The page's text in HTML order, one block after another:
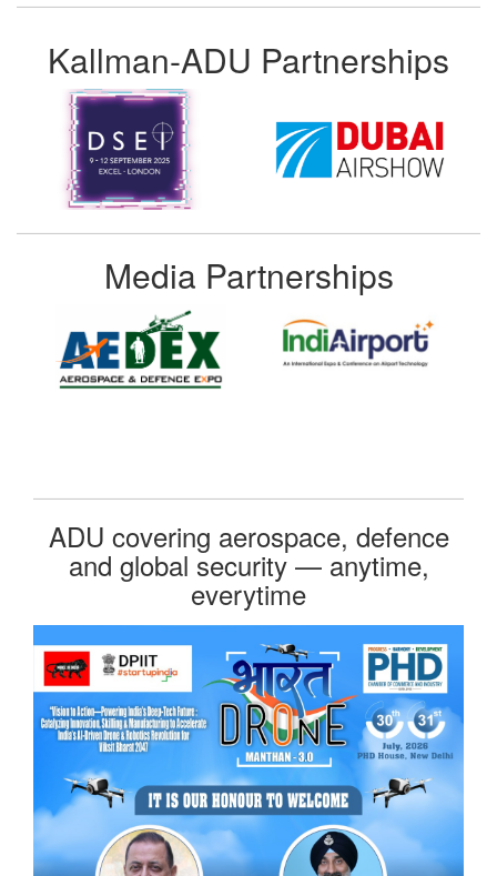
Kallman-ADU Partnerships
Media Partnerships
ADU covering aerospace, defence
and global security — anytime,
everytime